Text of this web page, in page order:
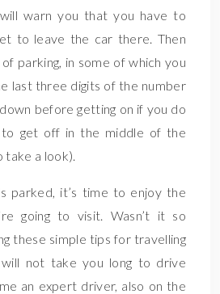
will warn you that you have to
to leave the car there. Then
parking, in some of which you
last three digits of the number
before getting on if you do
get off in the middle of the
take a look).
parked, it’s time to enjoy the
going to visit. Wasn’t it so
these simple tips for travelling
not take you long to drive
an expert driver, also on the